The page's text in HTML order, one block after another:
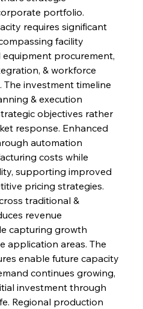
Metals Manoeuvre Mitigates Market Maladies
portfolio.
requires significant
facility
procurement,
& workforce
investment timeline
& execution
objectives rather
response. Enhanced
automation
costs while
supporting improved
pricing strategies.
traditional &
revenue
capturing growth
application areas. The
enable future capacity
continues growing,
investment through
Regional production